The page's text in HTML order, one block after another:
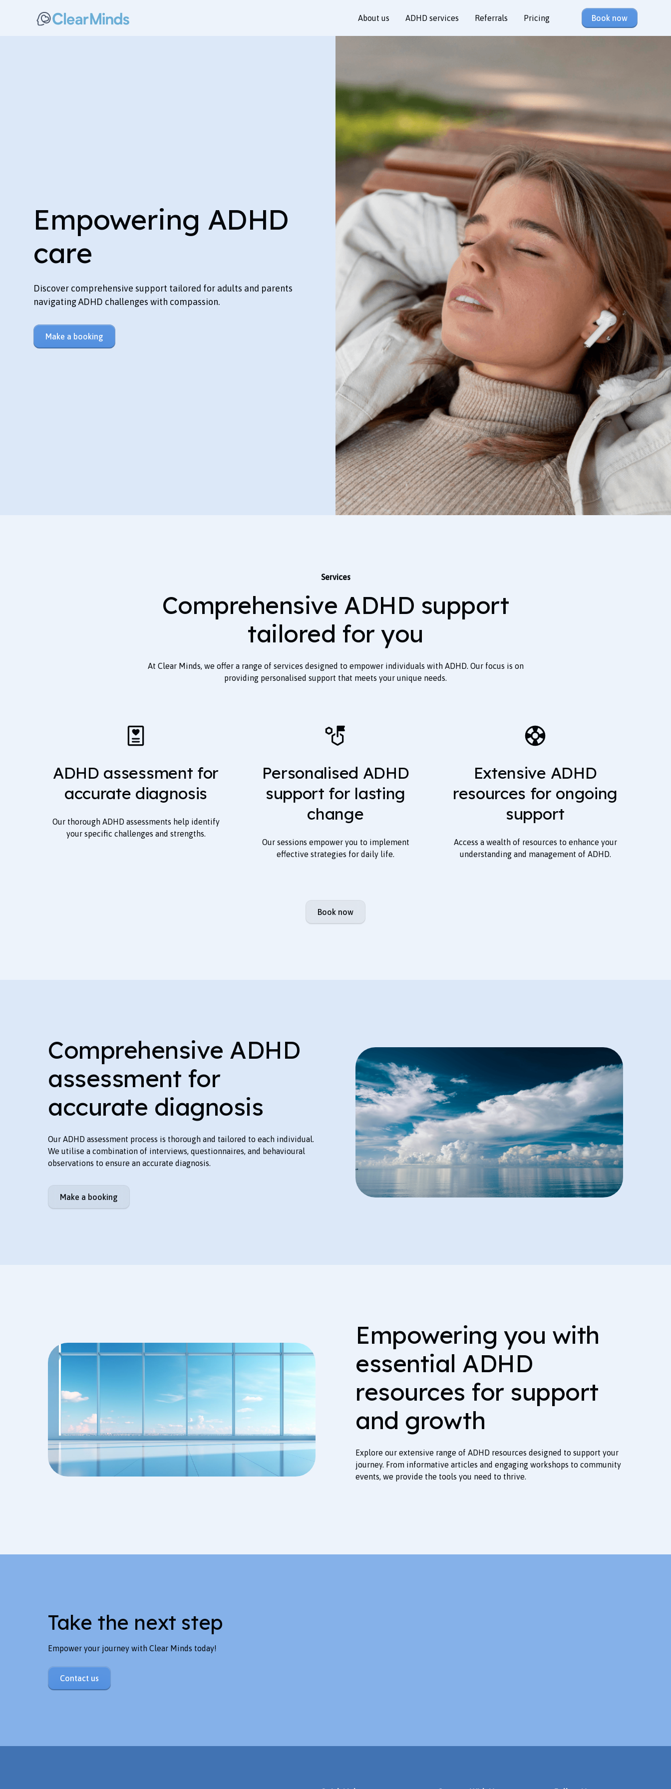
About us ADHD services Referrals Pricing Book now
Empowering ADHD
care
Discover comprehensive support tailored for adults and parents
navigating ADHD challenges with compassion.
Make a booking
Services
Comprehensive ADHD support
tailored for you
At Clear Minds, we offer a range of services designed to empower individuals with ADHD. Our focus is on
providing personalised support that meets your unique needs.
ADHD assessment for
accurate diagnosis
Our thorough ADHD assessments help identify
your specific challenges and strengths.
Personalised ADHD
support for lasting
change
Our sessions empower you to implement
effective strategies for daily life.
Extensive ADHD
resources for ongoing
support
Access a wealth of resources to enhance your
understanding and management of ADHD.
Book now
Comprehensive ADHD
assessment for
accurate diagnosis
Our ADHD assessment process is thorough and tailored to each individual.
We utilise a combination of interviews, questionnaires, and behavioural
observations to ensure an accurate diagnosis.
Make a booking
Empowering you with
essential ADHD
resources for support
and growth
Explore our extensive range of ADHD resources designed to support your
journey. From informative articles and engaging workshops to community
events, we provide the tools you need to thrive.
Take the next step
Empower your journey with Clear Minds today!
Contact us